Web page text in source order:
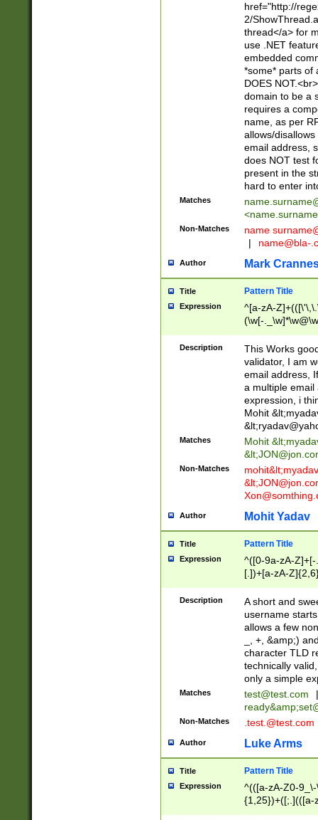
href="http://
2/
thread</a> for
use .NET
embedded
*some* parts of
DOES
domain to be a
requires a
name, as per
allows/
email address,
does NOT test
present in the
hard to enter
Matches
<
Non-Matches name
|
name@bla-
Author Mark
Title Pattern Title
Expression
^[a-zA-
(\w[-
Description
This Works
validator, I am
email address,
a multiple email
expression, i
Mohit &lt;
&lt;
Matches Mohit &lt;
&lt;
Non-Matches mohit&lt;
&lt;
Author Mohit Yadav
Title Pattern Title
Expression
^([0-9a-zA-
[.])+[a-zA-
Description
A short and
username
allows a few
_, +, &amp;)
character TLD
technically
only a simple
Matches test@test.com
|
ready&amp;
Non-Matches .test.@test.com
Author Luke Arms
Title Pattern Title
Expression
^(([a-zA-Z0-
{1,25})+([;.](([a-